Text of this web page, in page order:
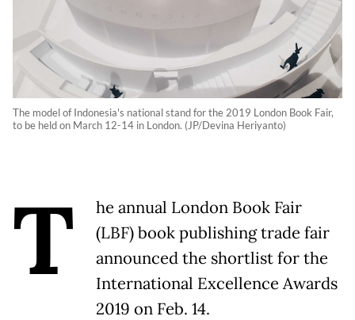
The model of Indonesia's national stand for the 2019 London Book Fair,
to be held on March 12-14 in London. (JP/Devina Heriyanto)
T
he annual London Book Fair
(LBF) book publishing trade fair
announced the shortlist for the
International Excellence Awards
2019 on Feb. 14.